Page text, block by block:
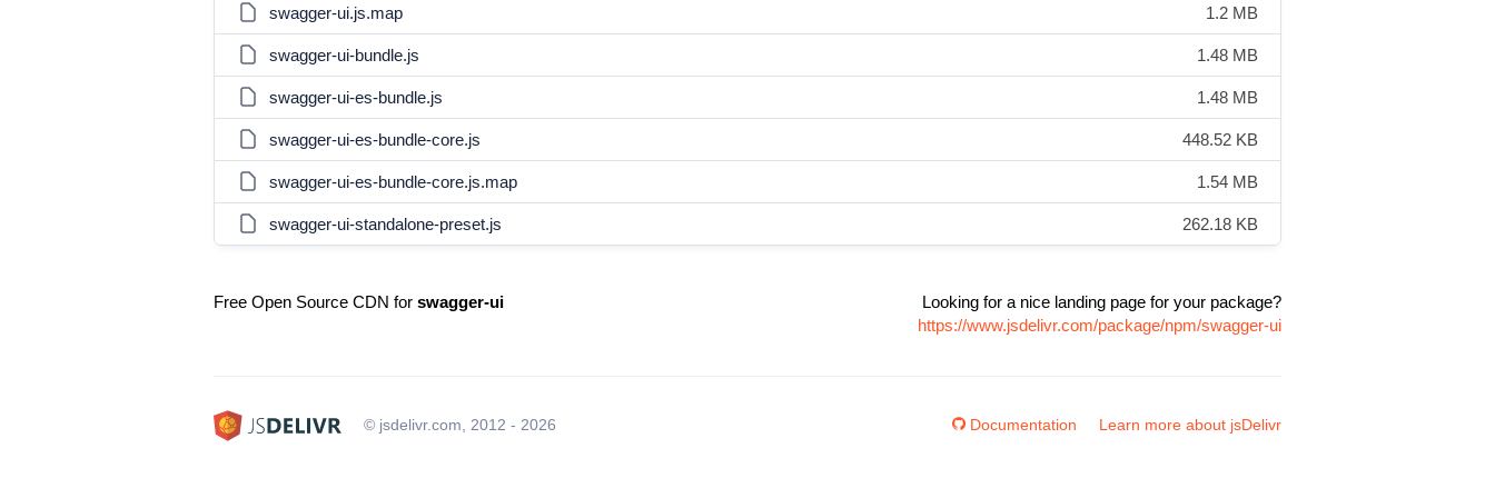
swagger-ui.js.map 1.2 MB
swagger-ui-bundle.js 1.48 MB
swagger-ui-es-bundle.js 1.48 MB
swagger-ui-es-bundle-core.js 448.52 KB
swagger-ui-es-bundle-core.js.map 1.54 MB
swagger-ui-standalone-preset.js 262.18 KB
Free Open Source CDN for swagger-ui
Looking for a nice landing page for your package?
https://www.jsdelivr.com/package/npm/swagger-ui
© jsdelivr.com, 2012 - 2026 Documentation Learn more about jsDelivr